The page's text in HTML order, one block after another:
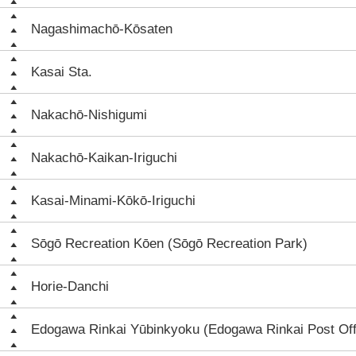
Nagashimachō-Kōsaten
Kasai Sta.
Nakachō-Nishigumi
Nakachō-Kaikan-Iriguchi
Kasai-Minami-Kōkō-Iriguchi
Sōgō Recreation Kōen (Sōgō Recreation Park)
Horie-Danchi
Edogawa Rinkai Yūbinkyoku (Edogawa Rinkai Post